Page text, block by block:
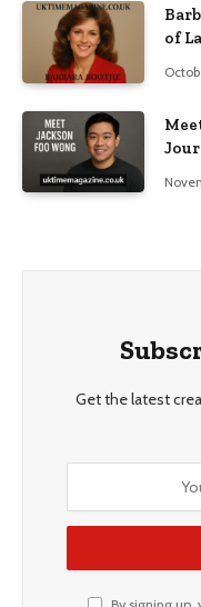
of
Get the latest